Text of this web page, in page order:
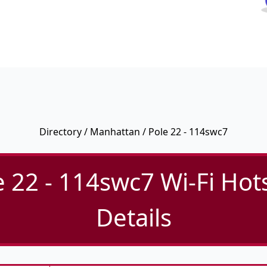
Directory/ Manhattan / Pole 22 - 114swc7
22 - 114swc7 Wi-Fi
Details